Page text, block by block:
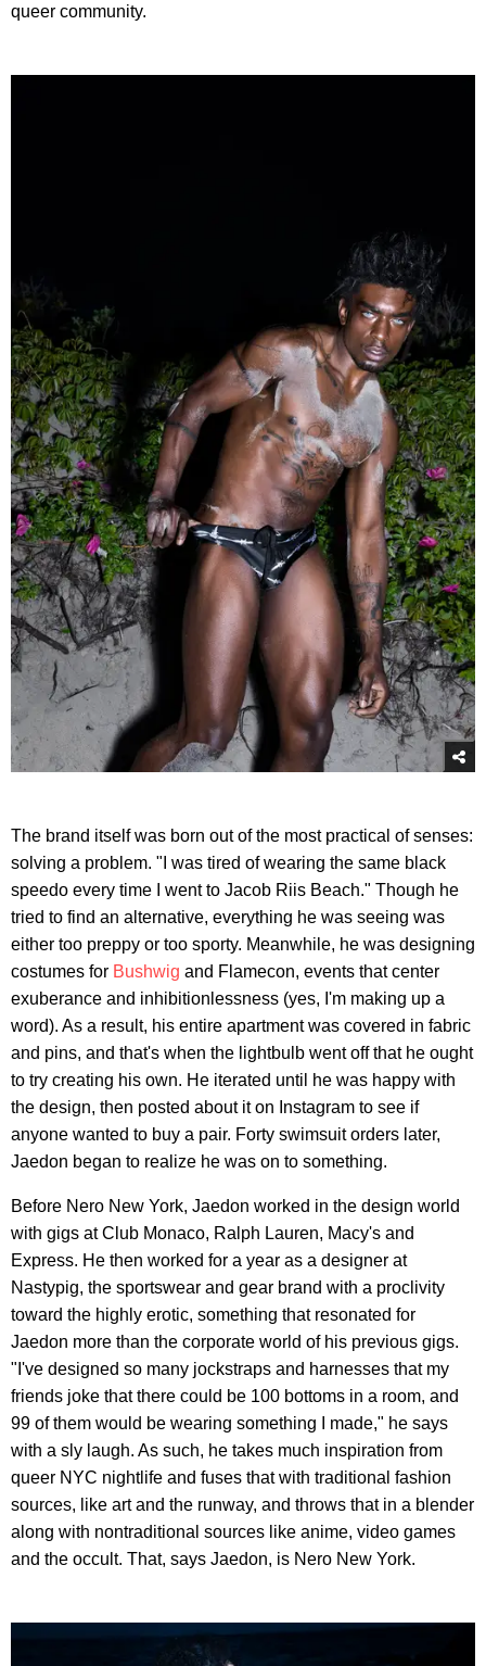
queer community.
The brand itself was born out of the most practical of senses:
solving a problem. "I was tired of wearing the same black
speedo every time I went to Jacob Riis Beach." Though he
tried to find an alternative, everything he was seeing was
either too preppy or too sporty. Meanwhile, he was designing
costumes for Bushwig and Flamecon, events that center
exuberance and inhibitionlessness (yes, I'm making up a
word). As a result, his entire apartment was covered in fabric
and pins, and that's when the lightbulb went off that he ought
to try creating his own. He iterated until he was happy with
the design, then posted about it on Instagram to see if
anyone wanted to buy a pair. Forty swimsuit orders later,
Jaedon began to realize he was on to something.
Before Nero New York, Jaedon worked in the design world
with gigs at Club Monaco, Ralph Lauren, Macy's and
Express. He then worked for a year as a designer at
Nastypig, the sportswear and gear brand with a proclivity
toward the highly erotic, something that resonated for
Jaedon more than the corporate world of his previous gigs.
"I've designed so many jockstraps and harnesses that my
friends joke that there could be 100 bottoms in a room, and
99 of them would be wearing something I made," he says
with a sly laugh. As such, he takes much inspiration from
queer NYC nightlife and fuses that with traditional fashion
sources, like art and the runway, and throws that in a blender
along with nontraditional sources like anime, video games
and the occult. That, says Jaedon, is Nero New York.